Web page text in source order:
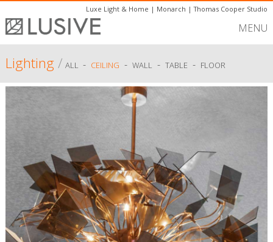
Luxe Light & Home | Monarch |Thomas Cooper Studio
MENU
Lighting/ ALL - CEILING - WALL - TABLE - FLOOR